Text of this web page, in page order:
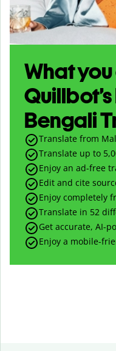
What
Bengali
Translate from
Translate up to
Enjoy an ad-free
Edit and cite
Enjoy completely
Translate in 52
Get accurate, AI-
Enjoy a mobile-